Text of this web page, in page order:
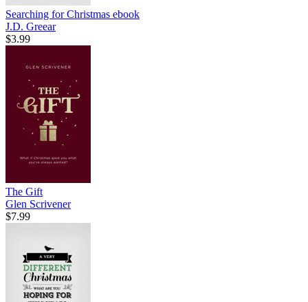
Searching for Christmas ebook
J.D. Greear
$3.99
The Gift
Glen Scrivener
$7.99